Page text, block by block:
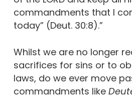
commandments that I
today” (Deut. 30:8).”
Whilst we are no longer
sacrifices for sins or to
laws, do we ever move
commandments like